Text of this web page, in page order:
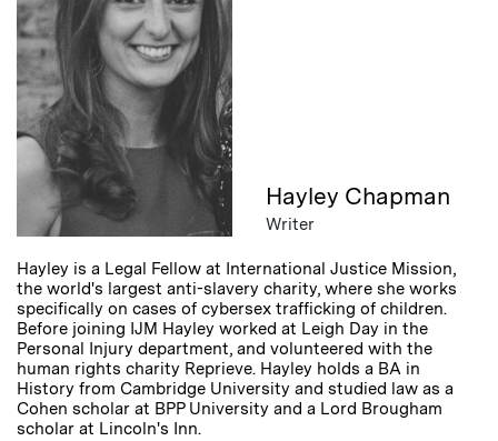
Hayley Chapman
Writer
Hayley is a Legal Fellow at International Justice Mission,
the world's largest anti-slavery charity, where she works
specifically on cases of cybersex trafficking of children.
Before joining IJM Hayley worked at Leigh Day in the
Personal Injury department, and volunteered with the
human rights charity Reprieve. Hayley holds a BA in
History from Cambridge University and studied law as a
Cohen scholar at BPP University and a Lord Brougham
scholar at Lincoln's Inn.